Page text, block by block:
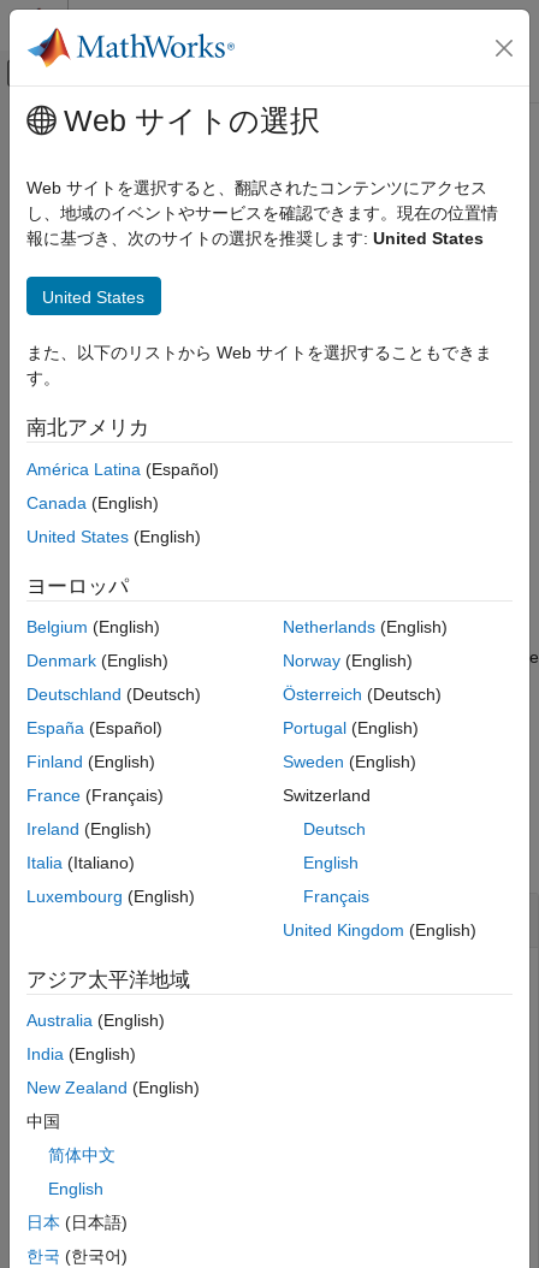
コンテンツへスキップ
オフキャンバス ナビゲーション メ
ドキュメンテーションのホーム
Robotics System Toolbox
Collision Detection
getCapsules
Syntax
Description
Input Arguments
Output Arguments
Extended Capabilities
Version History
メインコンテンツ
getCapsules
Get collision capsules of rigid body
Since R2022b
Syntax
[capsules,fitInfo] = getCapsules(capapprox,bodyname)
[capsules,fitInfo] = getCapsules(
Description
the collision capsules of the specified body of the rigid body tree
in the capsule approximation. The function also returns the fit
information of the collision capsules.
example
[capsules,fitInfo ] = getCapsules(___,maxcollisoncapsules
specifies the maximum number of capsules to return during code
maxcollisoncapsules, in addition to the input
arguments from the previous syntax. If you specify
maxcollisoncapsules during MATLAB®execution, the function
ignores it.
Examples
collapse all
Create and Modify Capsule Approximation
Load a robot into the workspace and visualize it.
show(robotIRB);
Web サイトの選択
Web サイトを選択すると、翻訳されたコンテンツにアクセス
し、地域のイベントやサービスを確認できます。現在の位置情
報に基づき、次のサイトの選択を推奨します: United States
United States
また、以下のリストから Web サイトを選択することもできま
す。
南北アメリカ
América Latina (Español)
Canada (English)
United States (English)
ヨーロッパ
Belgium (English)
Denmark (English)
Deutschland (Deutsch)
España (Español)
Finland (English)
France (Français)
Ireland (English)
Italia (Italiano)
Luxembourg (English)
Netherlands(English)
Norway(English)
Österreich (Deutsch)
Portugal(English)
Sweden (English)
Switzerland
Deutsch
English
Français
United Kingdom (English)
アジア太平洋地域
Australia (English)
India (English)
New Zealand (English)
中国
简体中文
English
日本 (日本語)
한국 (한국어)